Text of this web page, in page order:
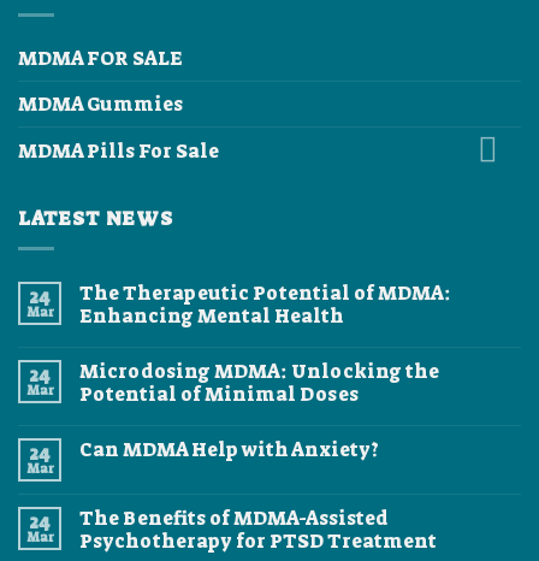
MDMA FOR SALE
MDMA Gummies
MDMA Pills For Sale
LATEST NEWS
24
Mar
The Therapeutic Potential of MDMA:
Enhancing Mental Health
on
The
Therapeutic
MDMA:
24
Mar
Microdosing MDMA: Unlocking the
Potential of Minimal Doses
on
the
Potential
of
24
Mar
Can MDMA Help with Anxiety?
Can
MDMA
Help
24
Mar
The Benefits of MDMA-Assisted
Psychotherapy for PTSD Treatment